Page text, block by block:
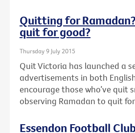
Quitting for
quit for good?
Thursday 9 July 2015
Quit Victoria has launched a
advertisements in both
encourage those who’ve quit
observing Ramadan to quit
Essendon Football